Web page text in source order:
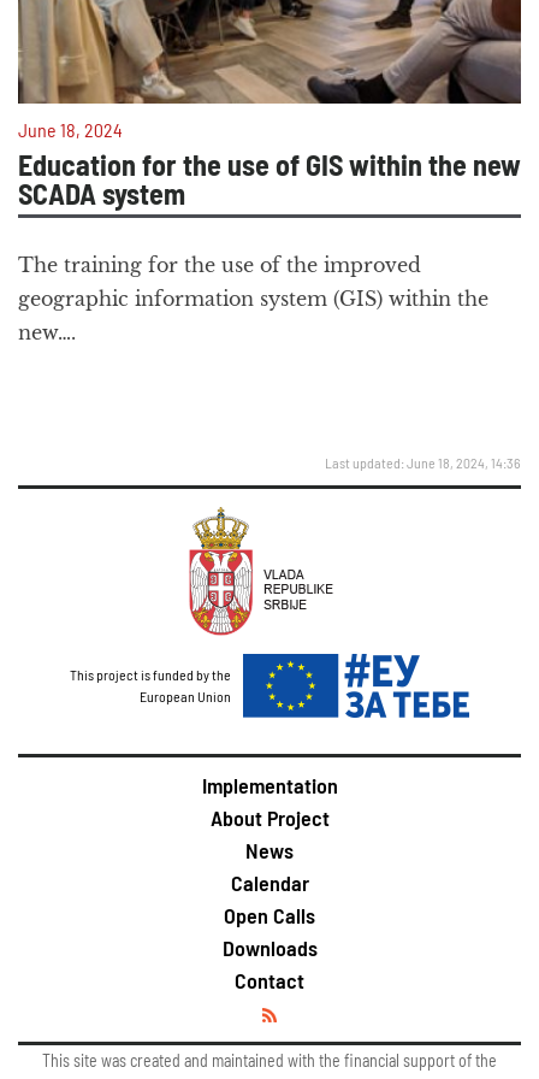
June 18, 2024
Education for the use of GIS within the new
SCADA system
The training for the use of the improved
geographic information system (GIS) within the
new….
Last updated: June 18, 2024, 14:36
This project is funded by the
European Union
Implementation
About Project
News
Calendar
Open Calls
Downloads
Contact
This site was created and maintained with the financial support of the